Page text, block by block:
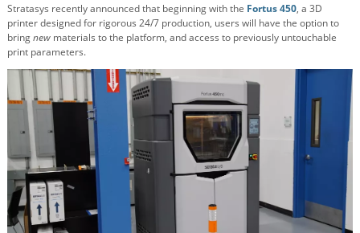
Stratasys recently announced that beginning with the Fortus 450, a 3D
printer designed for rigorous 24/7 production, users will have the option to
bringnew materials to the platform, and access to previously untouchable
print parameters.